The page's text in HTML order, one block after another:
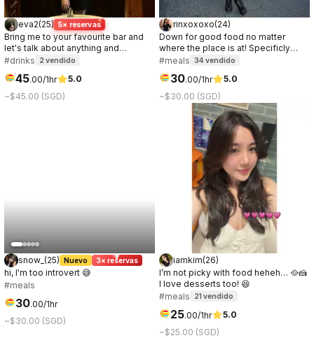
eva2(25) 5× reservas
Bring me to your favourite bar and
let's talk about anything and
everything <3.
#drinks 2 vendido
45.00/1hr
5.0
~$45.00 (SGD)
rinxoxoxo(24)
Down for good food no matter
where the place is at! Specificly
love anything chocolate or ice
#meals 34 vendido
30.00/1hr
5.0
~$30.00 (SGD)
snow_ (25) Nuevo 3× reservas
hi, I'm too introvert 😅
#meals
30.00/1hr
~$30.00 (SGD)
iamkim(26)
I’m not picky with food heheh… 🥘🍰
I love desserts too! 😆
#meals
21 vendido
25.00/1hr
5.0
~$25.00 (SGD)